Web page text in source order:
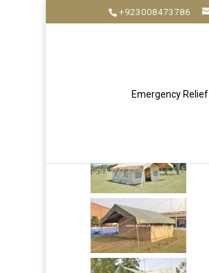
+923008473786
Emergency Relief